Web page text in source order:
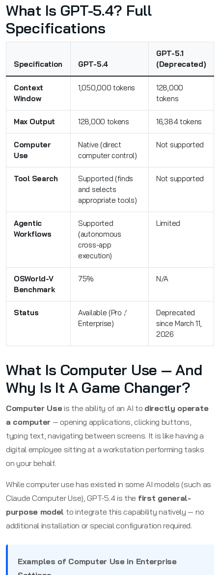
What Is GPT-5.4? Full
Specifications
Specification GPT-5.4
GPT-5.1
(Deprecated)
Context
Window
1,050,000 tokens
128,000
tokens
Max Output 128,000 tokens 16,384 tokens
Computer
Use
Native (direct
computer control)
Not supported
Tool Search
Supported (finds
and selects
appropriate tools)
Not supported
Agentic
Workflows
Supported
(autonomous
cross-app
execution)
Limited
OSWorld-V
Benchmark
75% N/A
Status
Available (Pro /
Enterprise)
Deprecated
since March 11,
2026
What Is Computer Use — And
Why Is It A Game Changer?
Computer Useis the ability of an AI to directly operate
a computer — opening applications, clicking buttons,
typing text, navigating between screens. It is like having a
digital employee sitting at a workstation performing tasks
on your behalf.
While computer use has existed in some AI models (such as
Claude Computer Use), GPT-5.4 is the first general-
purpose model to integrate this capability natively — no
additional installation or special configuration required.
Examples of Computer Use in Enterprise